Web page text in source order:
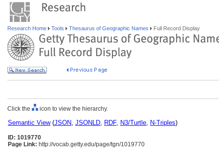
Research Home Tools Thesaurus of Geographic Names Full Record Display
Click the icon to view the hierarchy.
Semantic View(JSON, JSONLD, RDF, N3/Turtle, N-Triples)
ID: 1019770
Page Link: http://vocab.getty.edu/page/tgn/1019770